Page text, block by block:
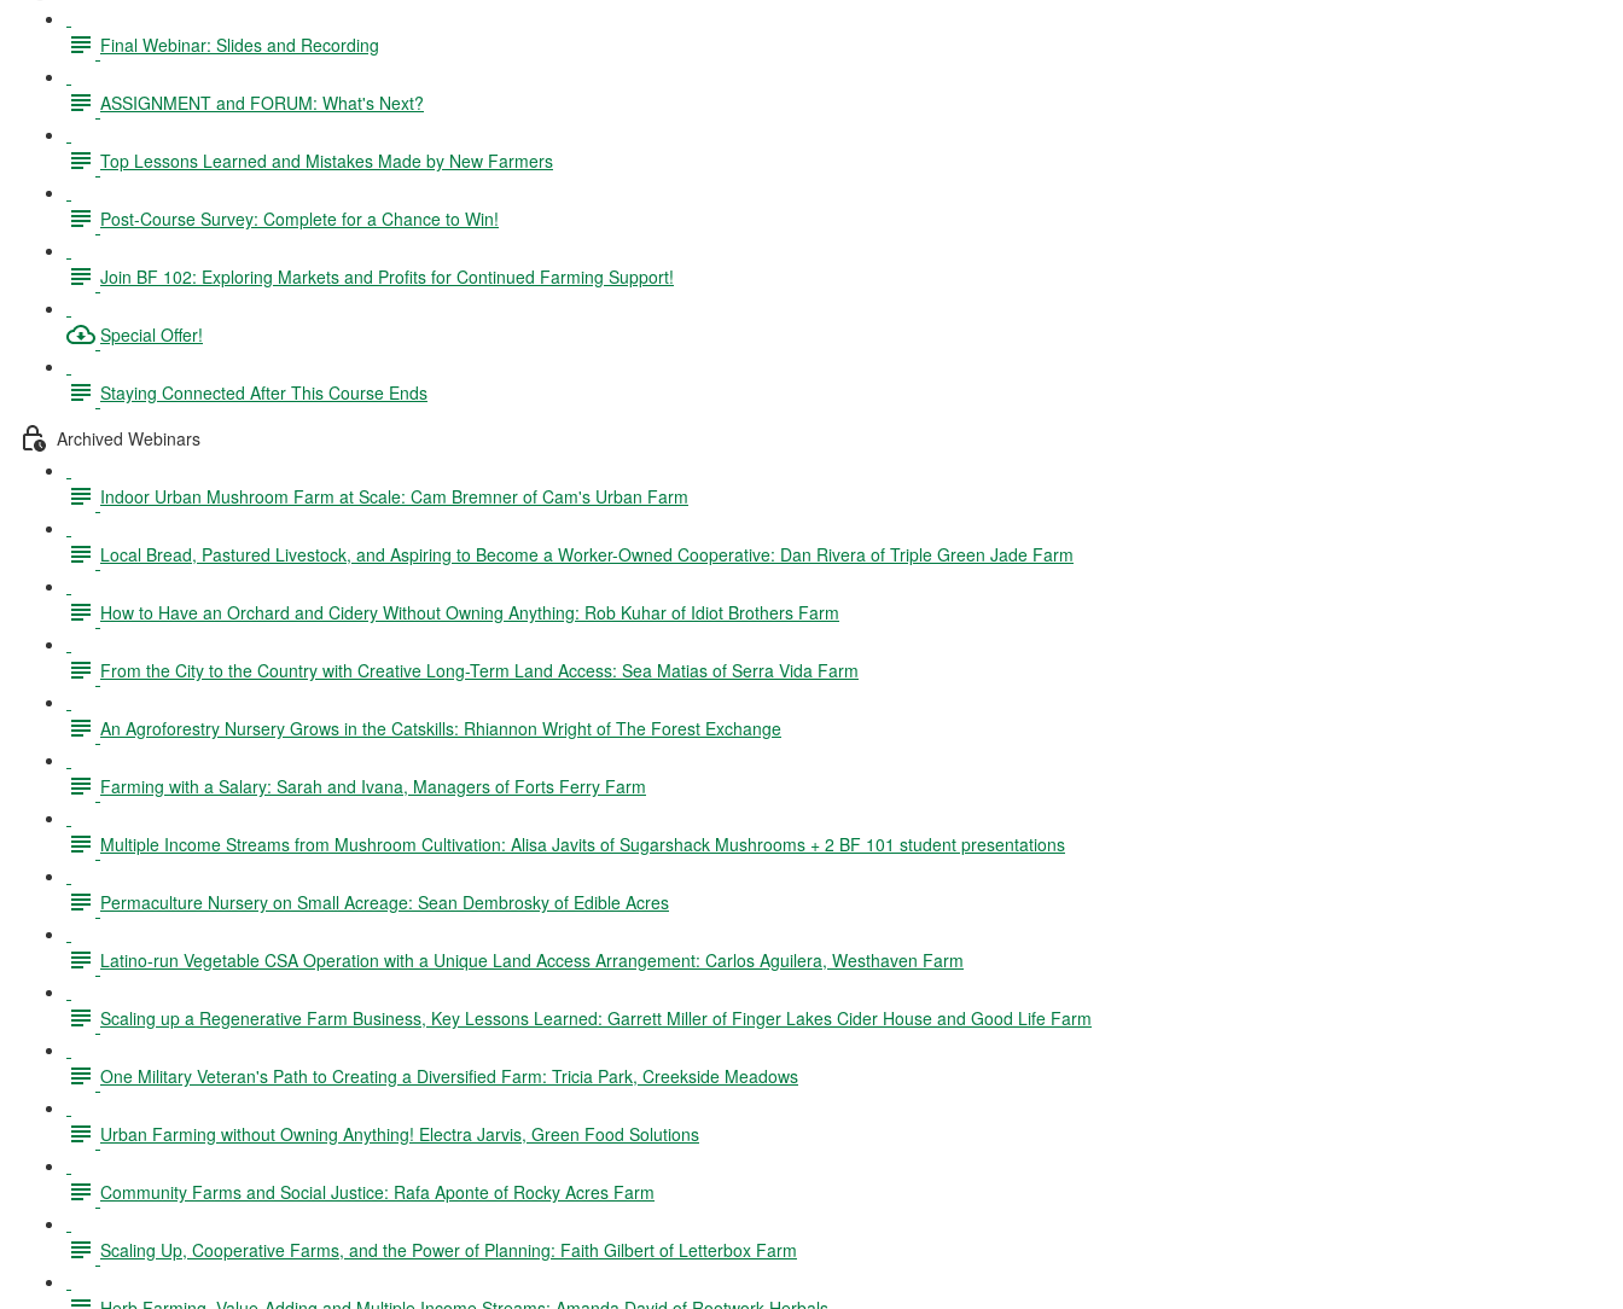
Final Webinar: Slides and Recording
ASSIGNMENT and FORUM: What's Next?
Top Lessons Learned and Mistakes Made by New Farmers
Post-Course Survey: Complete for a Chance to Win!
Join BF 102: Exploring Markets and Profits for Continued Farming Support!
Special Offer!
Staying Connected After This Course Ends
Archived Webinars
Indoor Urban Mushroom Farm at Scale: Cam Bremner of Cam's Urban Farm
Local Bread, Pastured Livestock, and Aspiring to Become a Worker-Owned Cooperative: Dan Rivera of Triple Green Jade Farm
How to Have an Orchard and Cidery Without Owning Anything: Rob Kuhar of Idiot Brothers Farm
From the City to the Country with Creative Long-Term Land Access: Sea Matias of Serra Vida Farm
An Agroforestry Nursery Grows in the Catskills: Rhiannon Wright of The Forest Exchange
Farming with a Salary: Sarah and Ivana, Managers of Forts Ferry Farm
Multiple Income Streams from Mushroom Cultivation: Alisa Javits of Sugarshack Mushrooms + 2 BF 101 student presentations
Permaculture Nursery on Small Acreage: Sean Dembrosky of Edible Acres
Latino-run Vegetable CSA Operation with a Unique Land Access Arrangement: Carlos Aguilera, Westhaven Farm
Scaling up a Regenerative Farm Business, Key Lessons Learned: Garrett Miller of Finger Lakes Cider House and Good Life Farm
One Military Veteran's Path to Creating a Diversified Farm: Tricia Park, Creekside Meadows
Urban Farming without Owning Anything! Electra Jarvis, Green Food Solutions
Community Farms and Social Justice: Rafa Aponte of Rocky Acres Farm
Scaling Up, Cooperative Farms, and the Power of Planning: Faith Gilbert of Letterbox Farm